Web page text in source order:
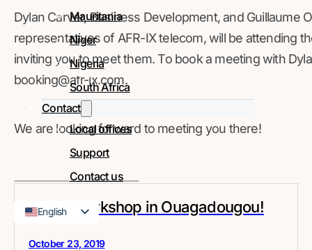
Mauritania
Niger
Nigeria
South Africa
Contact
Local offices
Support
Contact us
English
Dylan Carver, Business Development, and Guillaume
representatives of AFR-IX telecom, will be attending
inviting you to meet them. To book a meeting with
booking@afr-ix.com.
We are looking forward to meeting you there!
MPLS Workshop in Ouagadougou!
October 23, 2019